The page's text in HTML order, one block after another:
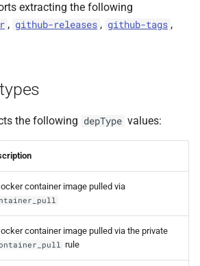
extracting the following
, github-releases , github-tags ,
the following depType values:
container image pulled via
container image pulled via the private
rule